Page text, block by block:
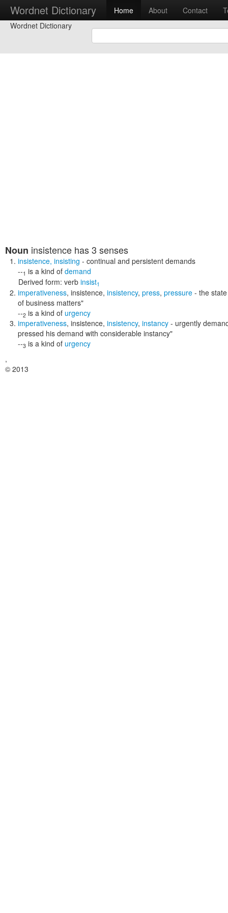
Wordnet Dictionary Home About Contact
Wordnet Dictionary
Noun insistence has 3 senses
insistence, insisting - continual and persistent demands
--1 is a kind of demand
Derived form: verb insist1
imperativeness, insistence, insistency, press, pressure - the
of business matters"
--2 is a kind of urgency
imperativeness, insistence, insistency, instancy - urgently
pressed his demand with considerable instancy"
--3 is a kind of urgency
,
© 2013